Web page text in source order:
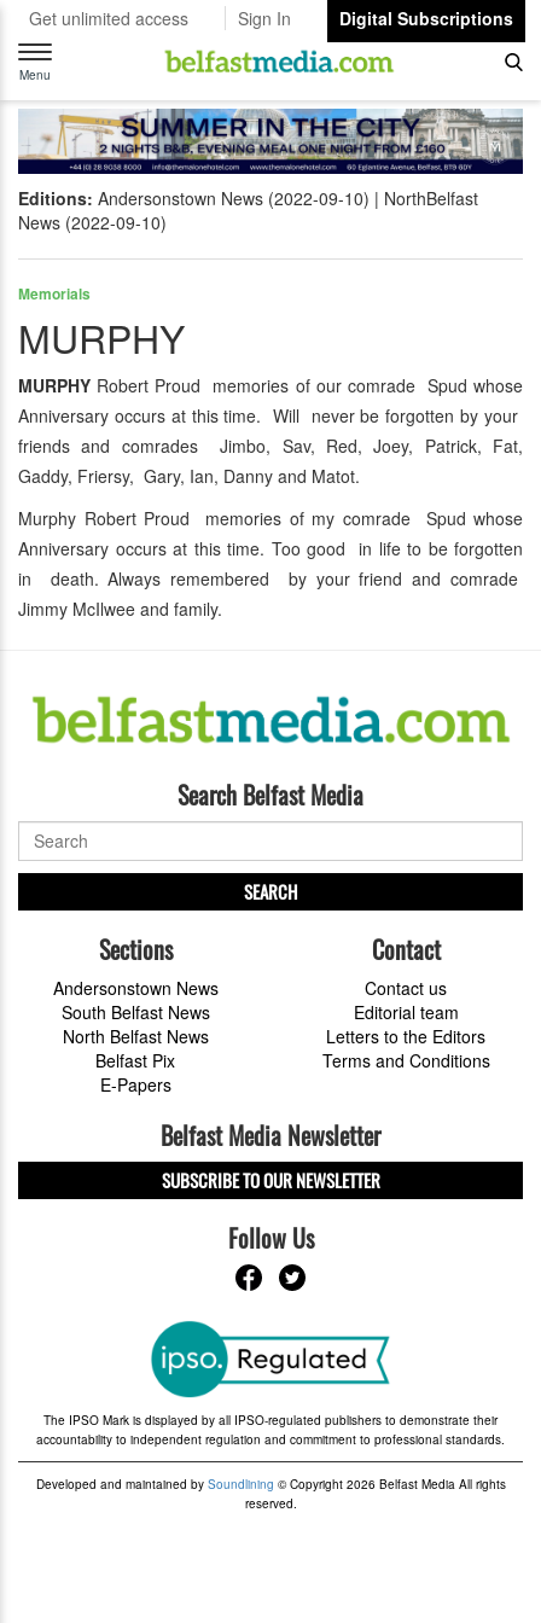
Get unlimited access Sign In
Digital Subscriptions
Toggle
navigation
Menu
Editions: Andersonstown News (2022-09-10)
NorthBelfast
News (2022-09-10)
Memorials
MURPHY
MURPHY Robert Proud memories of our comrade Spud whose
Anniversary occurs at this time. Will never be forgotten by your
friends and comrades Jimbo, Sav, Red, Joey, Patrick, Fat,
Gaddy, Friersy, Gary, Ian, Danny and Matot.
Murphy Robert Proud memories of my comrade Spud whose
Anniversary occurs at this time. Too good in life to be forgotten
in death. Always remembered by your friend and comrade
Jimmy McIlwee and family.
Search Belfast Media
SEARCH
Sections
Andersonstown News
South Belfast News
North Belfast News
Belfast Pix
E-Papers
Contact
Contact us
Editorial team
Letters to the Editors
Terms and Conditions
Belfast Media Newsletter
SUBSCRIBE TO OUR NEWSLETTER
Follow Us
The IPSO Mark is displayed by all IPSO-regulated publishers to demonstrate their
accountability to independent regulation and commitment to professional standards.
Developed and maintained by Soundlining © Copyright 2026 Belfast Media All rights
reserved.